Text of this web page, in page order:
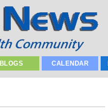
BLOGS CALENDAR